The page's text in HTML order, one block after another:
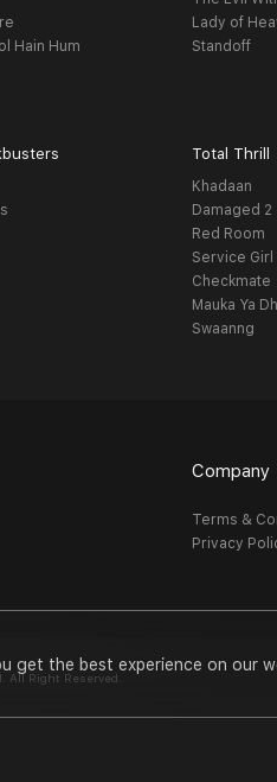
get the best experience on our
Hain Hum
Lady of
Standoff
Total Thrill
Khadaan
Damaged 2
Red Room
Service Girl
Checkmate
Mauka Ya
Swaanng
Company
Terms &
Privacy
All Right Reserved.